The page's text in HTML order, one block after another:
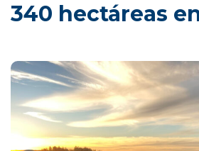
340 hectáreas